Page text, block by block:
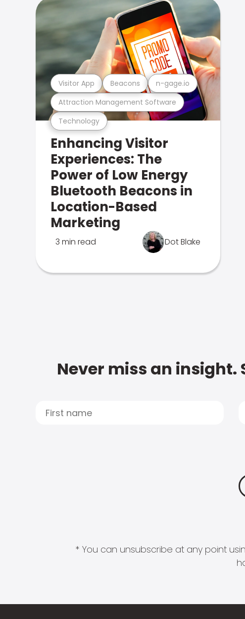
Technology
Attraction Management Software
Visitor App Beacons n-gage.io
Enhancing Visitor
Experiences: The
Power of Low Energy
Bluetooth Beacons in
Location-Based
Marketing
3 min read Dot Blake
Never miss an insight.
* You can unsubscribe at any point